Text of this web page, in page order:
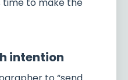
intention